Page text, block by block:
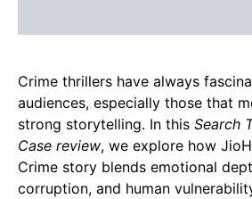
Crime thrillers have always
audiences, especially those that
strong storytelling. In this Search
Case review, we explore how
Crime story blends emotional
corruption, and human